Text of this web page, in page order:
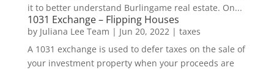
it to better understand Burlingame real estate. On...
1031 Exchange – Flipping Houses
by Juliana Lee Team | Jun 20, 2022 | taxes
A 1031 exchange is used to defer taxes on the sale of
your investment property when your proceeds are